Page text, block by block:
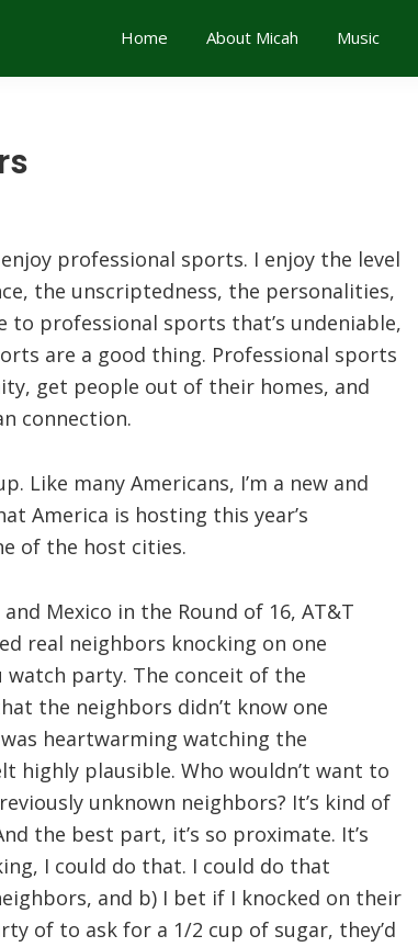
Home About Micah Music
professional sports. I enjoy the level
the unscriptedness, the personalities,
to professional sports that’s undeniable,
are a good thing. Professional sports
get people out of their homes, and
connection.
Like many Americans, I’m a new and
America is hosting this year’s
of the host cities.
Mexico in the Round of 16, AT&T
real neighbors knocking on one
party. The conceit of the
the neighbors didn’t know one
heartwarming watching the
highly plausible. Who wouldn’t want to
unknown neighbors? It’s kind of
the best part, it’s so proximate. It’s
I could do that. I could do that
and b) I bet if I knocked on their
of to ask for a 1/2 cup of sugar, they’d